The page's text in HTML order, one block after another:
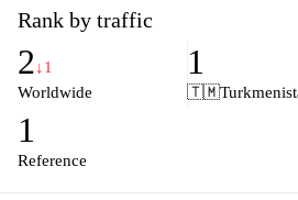
and edit articles, ensuring that
and refined. With millions of entries in
serves as a vital resource for students,
seeking information on historical events,
principles of collaboration and shared
Rank by traffic
2↓1
Worldwide
1
🇹🇲
1
Reference